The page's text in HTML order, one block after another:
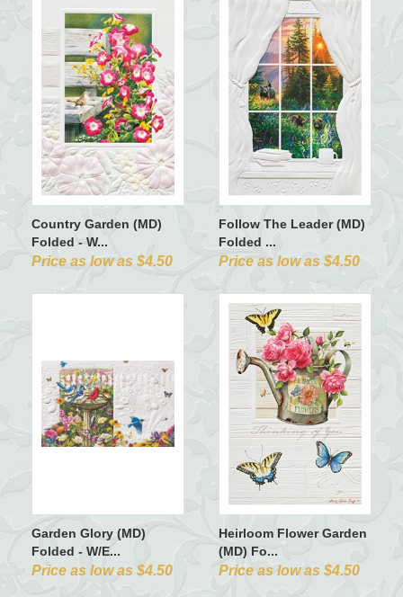
Country Garden (MD)
Folded - W...
Price as low as $4.50
Follow The Leader (MD)
Folded ...
Price as low as $4.50
Garden Glory (MD)
Folded - W/E...
Price as low as $4.50
Heirloom Flower Garden
(MD) Fo...
Price as low as $4.50